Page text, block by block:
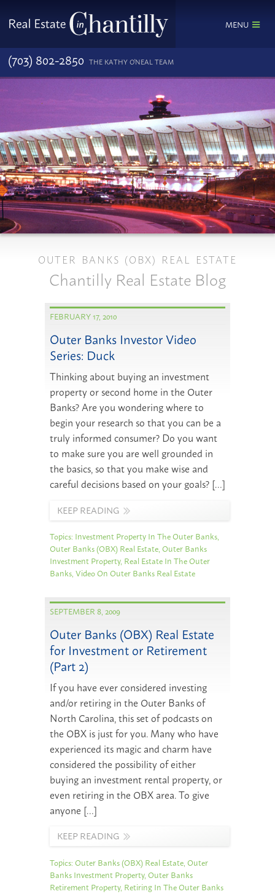
MENU
(703) 802-2850 THE KATHY O'NEAL TEAM
OUTER BANKS (OBX) REAL ESTATE
Chantilly Real Estate Blog
FEBRUARY 17, 2010
Outer Banks Investor Video
Series: Duck
Thinking about buying an investment
property or second home in the Outer
Banks? Are you wondering where to
begin your research so that you can be a
truly informed consumer? Do you want
to make sure you are well grounded in
the basics, so that you make wise and
careful decisions based on your goals? […]
KEEP READING
Topics: Investment Property In The Outer Banks,
Outer Banks (OBX) Real Estate,Outer Banks
Investment Property, Real Estate In The Outer
Banks,Video On Outer Banks Real Estate
SEPTEMBER 8, 2009
Outer Banks (OBX) Real Estate
for Investment or Retirement
(Part 2)
If you have ever considered investing
and/or retiring in the Outer Banks of
North Carolina, this set of podcasts on
the OBX is just for you. Many who have
experienced its magic and charm have
considered the possibility of either
buying an investment rental property, or
even retiring in the OBX area. To give
anyone […]
KEEP READING
Topics:Outer Banks (OBX) Real Estate,Outer
Banks Investment Property,Outer Banks
Retirement Property, Retiring In The Outer Banks